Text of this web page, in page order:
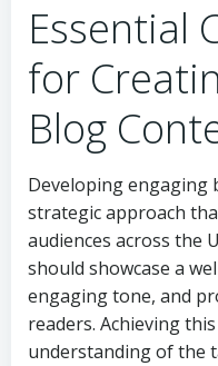
Essential
for
Blog
Developing engaging
strategic approach
audiences across the
should showcase a
engaging tone, and
readers. Achieving
understanding of the